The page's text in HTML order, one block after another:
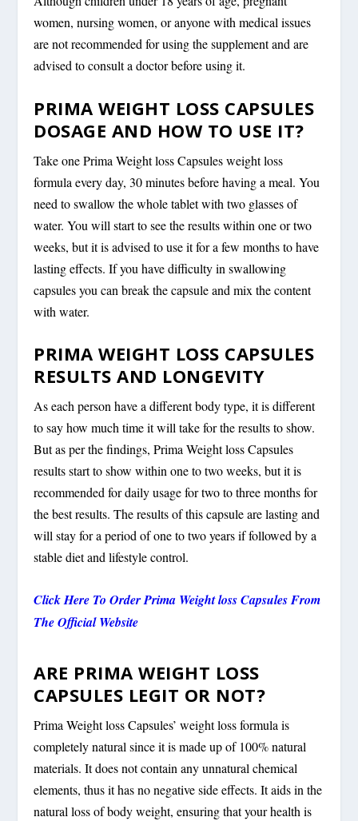
women, nursing women, or anyone with medical issues
are not recommended for using the supplement and are
advised to consult a doctor before using it.
PRIMA WEIGHT LOSS CAPSULES
DOSAGE AND HOW TO USE IT?
Take one Prima Weight loss Capsules weight loss
formula every day, 30 minutes before having a meal. You
need to swallow the whole tablet with two glasses of
water. You will start to see the results within one or two
weeks, but it is advised to use it for a few months to have
lasting effects. If you have difficulty in swallowing
capsules you can break the capsule and mix the content
with water.
PRIMA WEIGHT LOSS CAPSULES
RESULTS AND LONGEVITY
As each person have a different body type, it is different
to say how much time it will take for the results to show.
But as per the findings, Prima Weight loss Capsules
results start to show within one to two weeks, but it is
recommended for daily usage for two to three months for
the best results. The results of this capsule are lasting and
will stay for a period of one to two years if followed by a
stable diet and lifestyle control.
Click Here To Order Prima Weight loss Capsules From
The Official Website
ARE PRIMA WEIGHT LOSS
CAPSULES LEGIT OR NOT?
Prima Weight loss Capsules’ weight loss formula is
completely natural since it is made up of 100% natural
materials. It does not contain any unnatural chemical
elements, thus it has no negative side effects. It aids in the
natural loss of body weight, ensuring that your health is